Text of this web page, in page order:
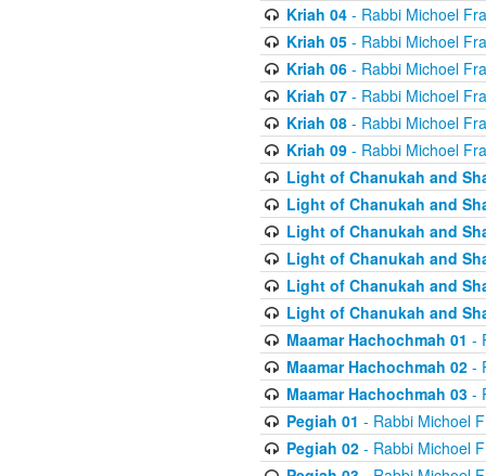
Kriah 04- Rabbi Michoel
Kriah 05- Rabbi Michoel
Kriah 06- Rabbi Michoel
Kriah 07- Rabbi Michoel
Kriah 08- Rabbi Michoel
Kriah 09- Rabbi Michoel
Light of Chanukah and
Light of Chanukah and
Light of Chanukah and
Light of Chanukah and
Light of Chanukah and
Light of Chanukah and
Maamar Hachochmah 01 -
Maamar Hachochmah 02-
Maamar Hachochmah 03-
Pegiah 01 - Rabbi Michoel
Pegiah 02- Rabbi Michoel